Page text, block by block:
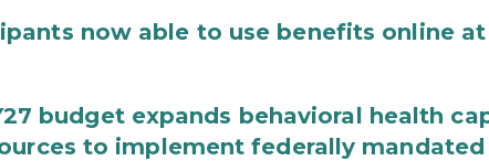
now able to use benefits online
budget expands behavioral health
to implement federally mandated